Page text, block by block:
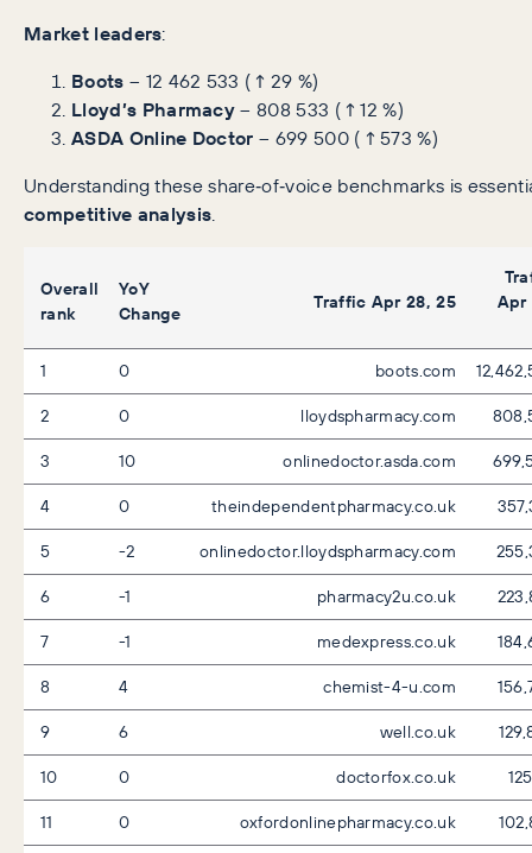
Market leaders:
Boots – 12 462 533 (↑29 %)
Lloyd’s Pharmacy– 808 533 (↑12 %)
ASDA Online Doctor – 699 500 (↑573 %)
Understanding these share‑of‑voice benchmarks is
competitive analysis
Overall
rank
YoY
Change
Traffic Apr 28, 25
Apr
1 0 boots.com
2
0 lloydspharmacy.com
3
10 onlinedoctor.asda.com
4
0 theindependentpharmacy.co.uk
5
-2 onlinedoctor.lloydspharmacy.com
6
-1 pharmacy2u.co.uk
7
-1 medexpress.co.uk
8
4 chemist-4-u.com
9
6 well.co.uk
10
0 doctorfox.co.uk
11
0 oxfordonlinepharmacy.co.uk